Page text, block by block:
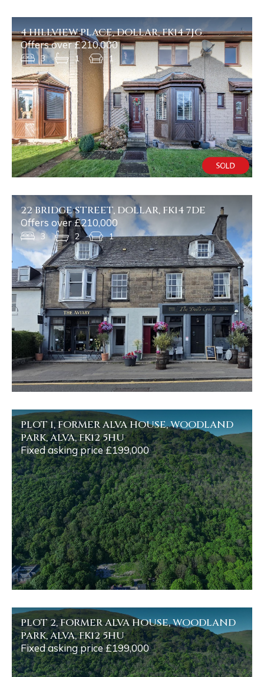
4 HILLVIEW PLACE, DOLLAR, FK14 7JG
Offers over £210,000
3 1 1
22 BRIDGE STREET, DOLLAR, FK14 7DE
Offers over £210,000
3 2 1
PLOT 1, FORMER ALVA HOUSE, WOODLAND
PARK, ALVA, FK12 5HU
Fixed asking price £199,000
PLOT 2, FORMER ALVA HOUSE, WOODLAND
PARK, ALVA, FK12 5HU
Fixed asking price £199,000